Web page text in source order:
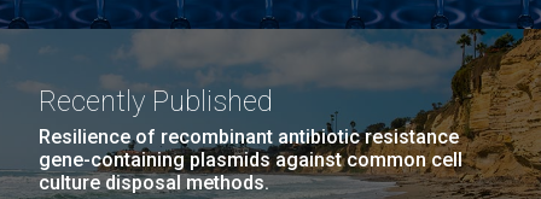
Recently Published
Resilience of recombinant antibiotic resistance
gene-containing plasmids against common cell
culture disposal methods.